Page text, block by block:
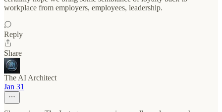
workplace from employers, employees, leadership.
Reply
Share
The AI Architect
Jan 31